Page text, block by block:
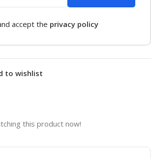
accept the privacy policy
to wishlist
this product now!